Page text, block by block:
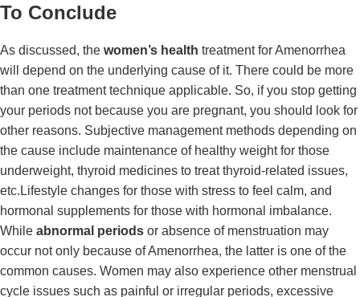
To Conclude
As discussed, the women’s health treatment for Amenorrhea
will depend on the underlying cause of it. There could be more
than one treatment technique applicable. So, if you stop getting
your periods not because you are pregnant, you should look for
other reasons. Subjective management methods depending on
the cause include maintenance of healthy weight for those
underweight, thyroid medicines to treat thyroid-related issues,
etc.Lifestyle changes for those with stress to feel calm, and
hormonal supplements for those with hormonal imbalance.
While abnormal periods or absence of menstruation may
occur not only because of Amenorrhea, the latter is one of the
common causes. Women may also experience other menstrual
cycle issues such as painful or irregular periods, excessive